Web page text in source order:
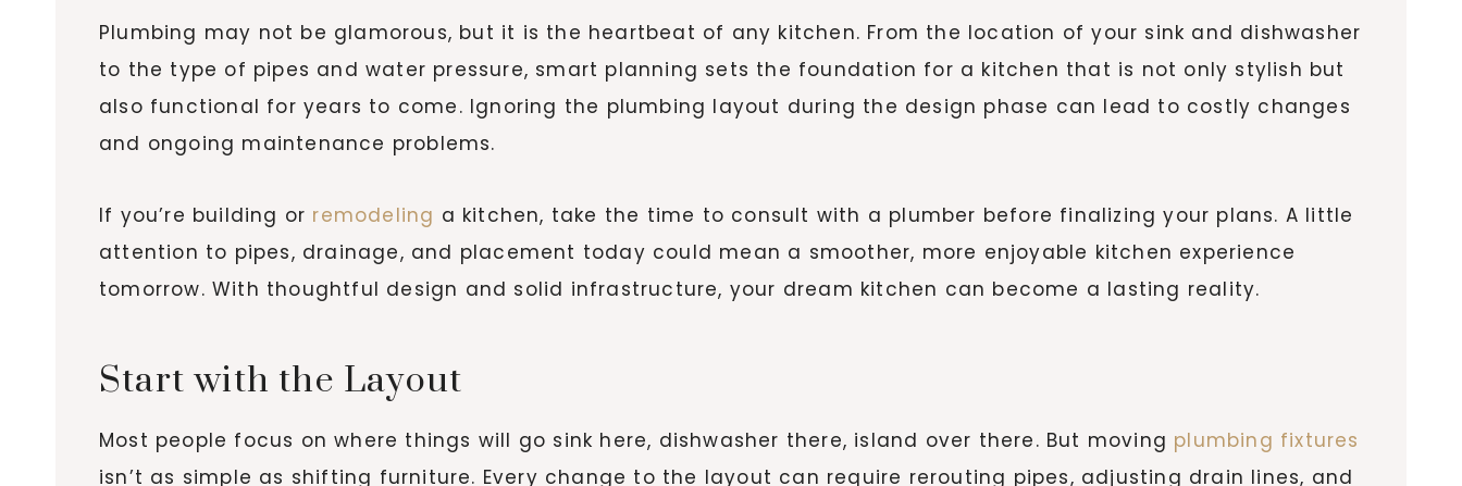
Plumbing may not be glamorous, but it is the heartbeat of any kitchen. From the location of your sink and dishwasher
to the type of pipes and water pressure, smart planning sets the foundation for a kitchen that is not only stylish but
also functional for years to come. Ignoring the plumbing layout during the design phase can lead to costly changes
and ongoing maintenance problems.
If you’re building or remodeling a kitchen, take the time to consult with a plumber before finalizing your plans. A little
attention to pipes, drainage, and placement today could mean a smoother, more enjoyable kitchen experience
tomorrow. With thoughtful design and solid infrastructure, your dream kitchen can become a lasting reality.
Start with the Layout
Most people focus on where things will go sink here, dishwasher there, island over there. But moving plumbing fixtures
isn’t as simple as shifting furniture. Every change to the layout can require rerouting pipes, adjusting drain lines, and